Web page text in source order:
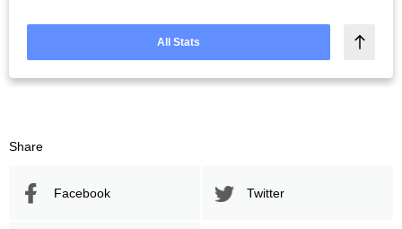
All Stats
Share
Facebook Twitter